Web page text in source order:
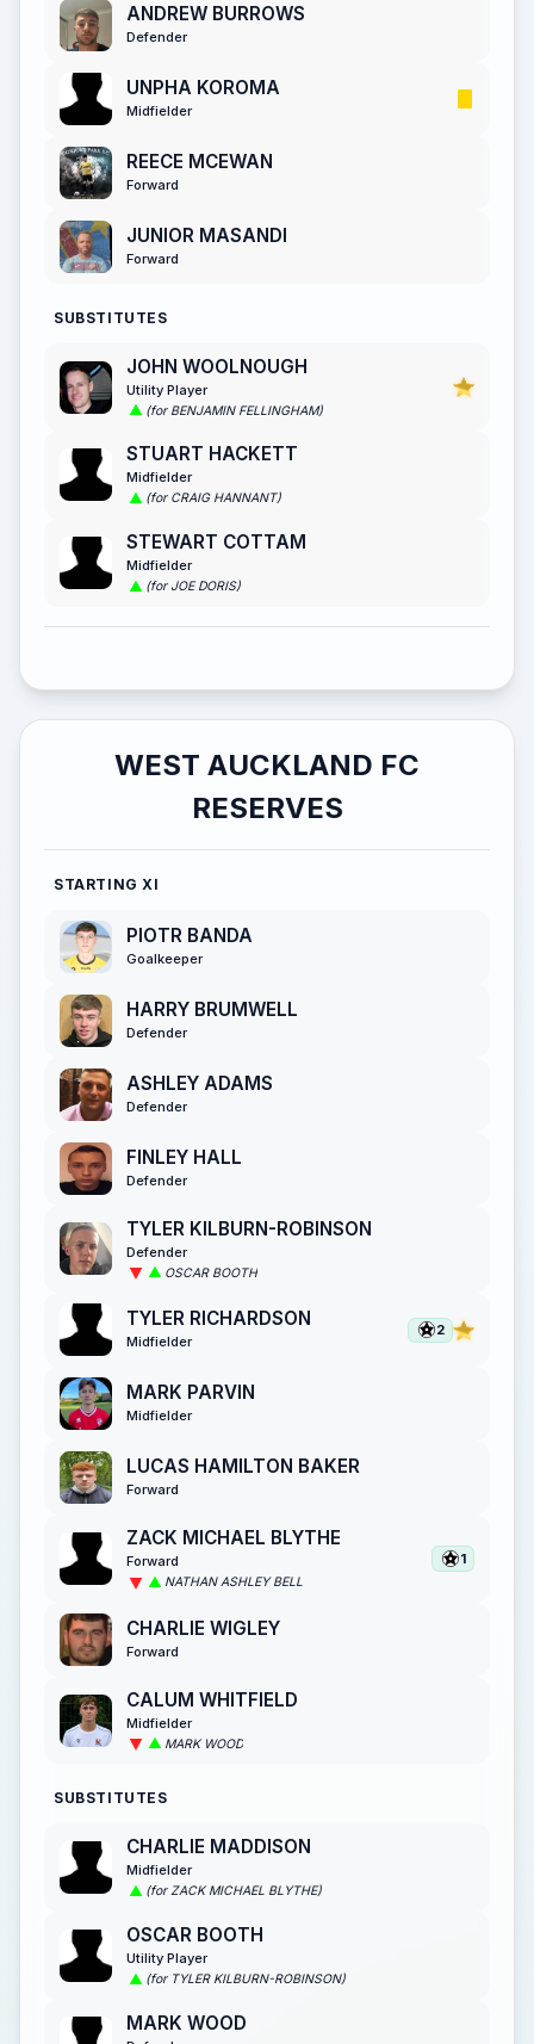
ANDREW BURROWS
Defender
UNPHA KOROMA
Midfielder
REECE MCEWAN
Forward
JUNIOR MASANDI
Forward
SUBSTITUTES
JOHN WOOLNOUGH
Utility Player
(for BENJAMIN FELLINGHAM)
STUART HACKETT
Midfielder
(for CRAIG HANNANT)
STEWART COTTAM
Midfielder
(for JOE DORIS)
WEST AUCKLAND FC
RESERVES
STARTING XI
PIOTR BANDA
Goalkeeper
HARRY BRUMWELL
Defender
ASHLEY ADAMS
Defender
FINLEY HALL
Defender
TYLER KILBURN-ROBINSON
Defender
OSCAR BOOTH
TYLER RICHARDSON
Midfielder
2
MARK PARVIN
Midfielder
LUCAS HAMILTON BAKER
Forward
ZACK MICHAEL BLYTHE
Forward
NATHAN ASHLEY BELL
1
CHARLIE WIGLEY
Forward
CALUM WHITFIELD
Midfielder
MARK WOOD
SUBSTITUTES
CHARLIE MADDISON
Midfielder
(for ZACK MICHAEL BLYTHE)
OSCAR BOOTH
Utility Player
(for TYLER KILBURN-ROBINSON)
MARK WOOD